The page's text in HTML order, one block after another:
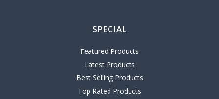
SPECIAL
Featured Products
Latest Products
Best Selling Products
Top Rated Products